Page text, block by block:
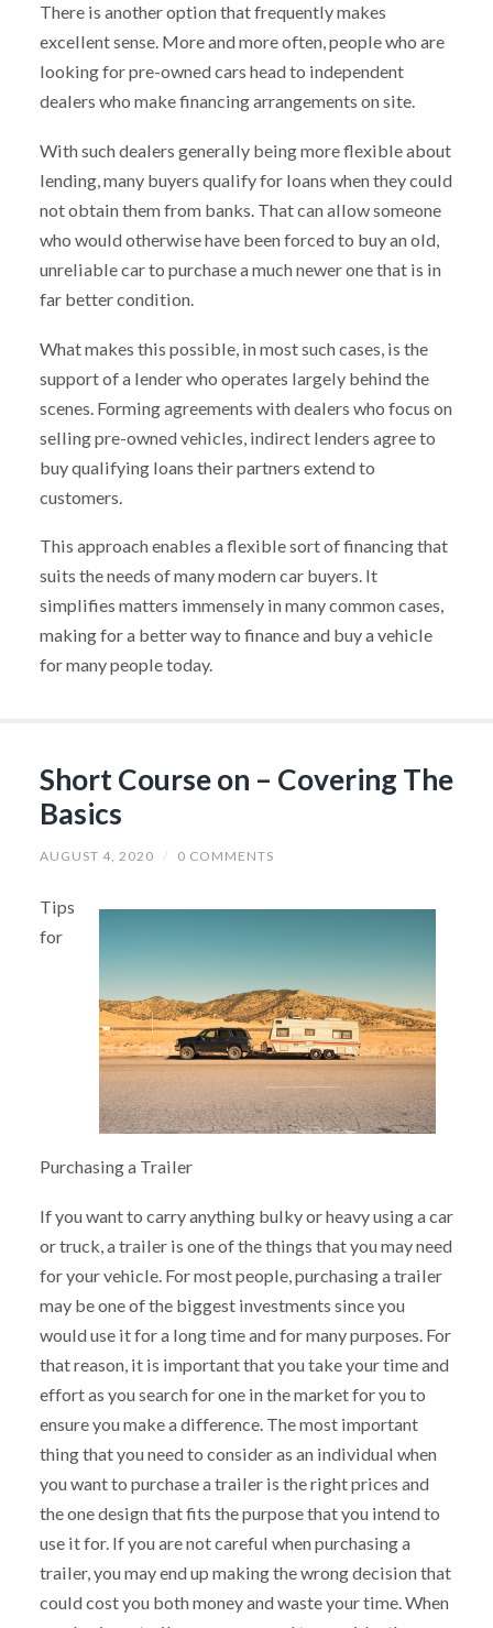
There is another option that frequently makes
excellent sense. More and more often, people who are
looking for pre-owned cars head to independent
dealers who make financing arrangements on site.
With such dealers generally being more flexible about
lending, many buyers qualify for loans when they could
not obtain them from banks. That can allow someone
who would otherwise have been forced to buy an old,
unreliable car to purchase a much newer one that is in
far better condition.
What makes this possible, in most such cases, is the
support of a lender who operates largely behind the
scenes. Forming agreements with dealers who focus on
selling pre-owned vehicles, indirect lenders agree to
buy qualifying loans their partners extend to
customers.
This approach enables a flexible sort of financing that
suits the needs of many modern car buyers. It
simplifies matters immensely in many common cases,
making for a better way to finance and buy a vehicle
for many people today.
Short Course on – Covering The
Basics
AUGUST 4, 2020 / 0 COMMENTS
Tips
for
Purchasing a Trailer
If you want to carry anything bulky or heavy using a car
or truck, a trailer is one of the things that you may need
for your vehicle. For most people, purchasing a trailer
may be one of the biggest investments since you
would use it for a long time and for many purposes. For
that reason, it is important that you take your time and
effort as you search for one in the market for you to
ensure you make a difference. The most important
thing that you need to consider as an individual when
you want to purchase a trailer is the right prices and
the one design that fits the purpose that you intend to
use it for. If you are not careful when purchasing a
trailer, you may end up making the wrong decision that
could cost you both money and waste your time. When